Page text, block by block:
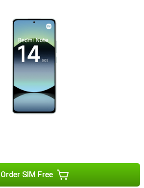
Order SIM Free